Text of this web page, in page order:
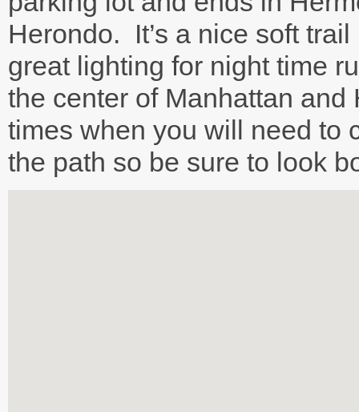
Herondo. It’s a nice soft
great lighting for night time
the center of Manhattan
times when you will need to
the path so be sure to look